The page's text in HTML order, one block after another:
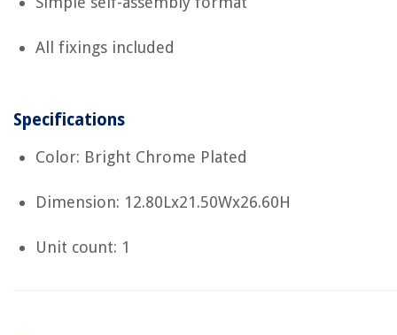
All fixings included
Specifications
Color: Bright Chrome Plated
Dimension: 12.80Lx21.50Wx26.60H
Unit count: 1